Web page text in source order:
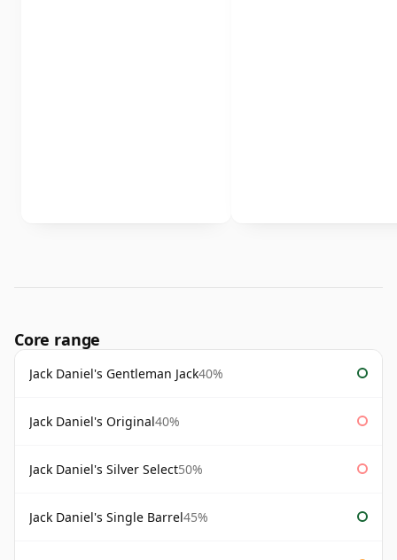
Core range
Jack Daniel's Gentleman Jack40%
Jack Daniel's Original40%
Jack Daniel's Silver Select50%
Jack Daniel's Single Barrel45%